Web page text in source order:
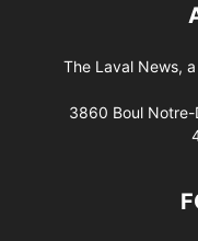
The Laval News,
3860 Boul Notre-